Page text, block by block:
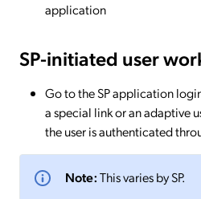
application
SP-initiated user
Go to the SP application
a special link or an adaptive
the user is authenticated
Note:This varies by SP.